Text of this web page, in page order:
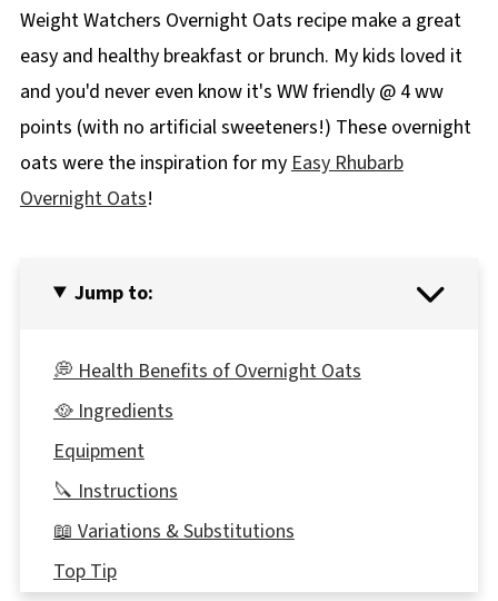
Weight Watchers Overnight Oats recipe make a great
easy and healthy breakfast or brunch. My kids loved it
and you'd never even know it's WW friendly @ 4 ww
points (with no artificial sweeteners!) These overnight
oats were the inspiration for my Easy Rhubarb
Overnight Oats!
Jump to:
💭 Health Benefits of Overnight Oats
🥘 Ingredients
Equipment
🔪 Instructions
📖 Variations & Substitutions
Top Tip